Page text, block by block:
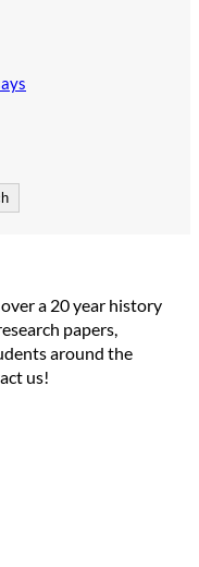
a 20 year history
papers,
around the
us!